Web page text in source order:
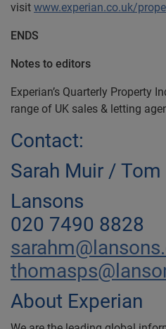
visit www.experian.co.uk/
ENDS
Notes to editors
Experian’s Quarterly Property
range of UK sales & letting
Contact:
Sarah Muir /
Lansons
020 7490 8828
About Experian